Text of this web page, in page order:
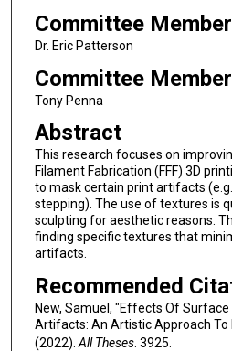
Committee Member
Dr. Eric Patterson
Committee Member
Tony Penna
Abstract
This research focuses on
Filament Fabrication (FFF) 3D
to mask certain print artifacts
stepping). The use of textures is
sculpting for aesthetic reasons.
finding specific textures that
artifacts.
Recommended
New, Samuel, "Effects Of Surface
Artifacts: An Artistic Approach
(2022). All Theses. 3925.